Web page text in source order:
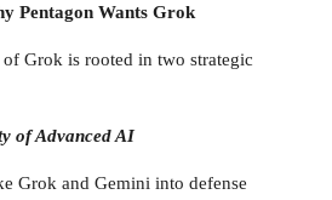
Pentagon Wants Grok
of Grok is rooted in two strategic
of Advanced AI
Grok and Gemini into defense